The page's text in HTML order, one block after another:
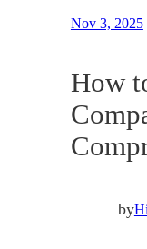
Nov 3, 2025
How
by